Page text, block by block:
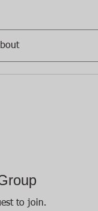
to join.